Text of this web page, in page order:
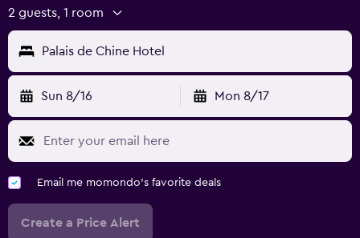
2 guests, 1 room
Palais de Chine Hotel
Sun 8/16 Mon 8/17
Email me momondo's favorite deals
Create a Price Alert